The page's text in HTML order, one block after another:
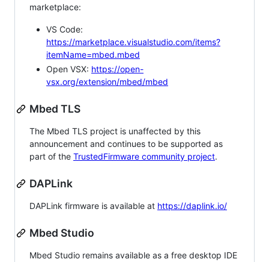
marketplace:
VS Code:
https://marketplace.visualstudio.com/items?
itemName=mbed.mbed
Open VSX: https://open-
vsx.org/extension/mbed/mbed
Mbed TLS
The Mbed TLS project is unaffected by this
announcement and continues to be supported as
part of the TrustedFirmware community project.
DAPLink
DAPLink firmware is available at https://daplink.io/
Mbed Studio
Mbed Studio remains available as a free desktop IDE